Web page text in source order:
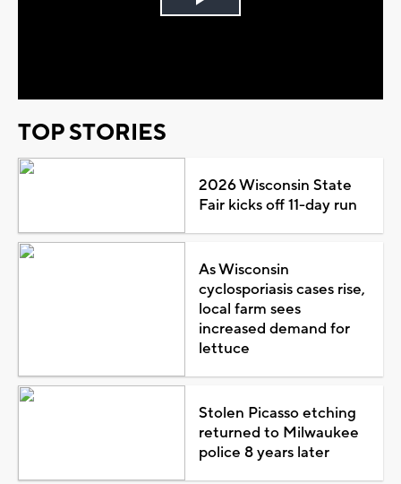
Play
TOP STORIES
2026 Wisconsin State
Fair kicks off 11-day run
As Wisconsin
cyclosporiasis cases rise,
local farm sees
increased demand for
lettuce
Stolen Picasso etching
returned to Milwaukee
police 8 years later